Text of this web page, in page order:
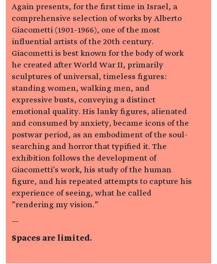
Again presents, for the first time in Israel, a
comprehensive selection of works by Alberto
Giacometti (1901–1966), one of the most
influential artists of the 20th century.
Giacometti is best known for the body of work
he created after World War II, primarily
sculptures of universal, timeless figures:
standing women, walking men, and
expressive busts, conveying a distinct
emotional quality. His lanky figures, alienated
and consumed by anxiety, became icons of the
postwar period, as an embodiment of the soul-
searching and horror that typified it. The
exhibition follows the development of
Giacometti's work, his study of the human
figure, and his repeated attempts to capture his
experience of seeing, what he called
"rendering my vision."
—
Spaces are limited.